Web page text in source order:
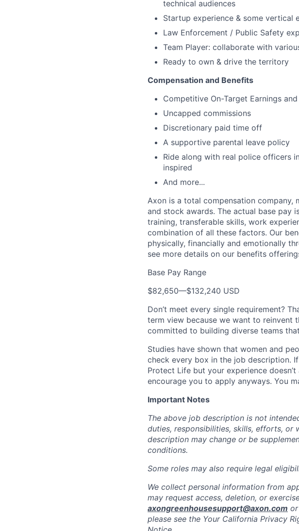
technical audiences
Startup experience & some vertical
Law Enforcement / Public Safety
Team Player: collaborate with
Ready to own & drive the territory
Compensation and Benefits
Competitive On-Target Earnings
Uncapped commissions
Discretionary paid time off
A supportive parental leave policy
Ride along with real police officers
inspired
And more...
Axon is a total compensation company,
and stock awards. The actual base pay
training, transferable skills, work
combination of all these factors. Our
physically, financially and emotionally
see more details on our benefits
Base Pay Range
$82,650—$132,240 USD
Don’t meet every single requirement?
term view because we want to reinvent
committed to building diverse teams
Studies have shown that women and
check every box in the job description.
Protect Life but your experience
encourage you to apply anyways. You
Important Notes
The above job description is not
duties, responsibilities, skills, efforts, or
description may change or be
conditions.
Some roles may also require legal
We collect personal information from
may request access, deletion, or
axongreenhousesupport@axon.com
please see the Your California Privacy